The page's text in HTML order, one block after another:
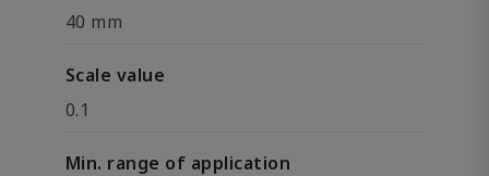
40 mm
Scale value
0.1
Min. range of application